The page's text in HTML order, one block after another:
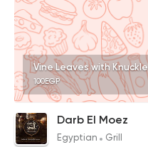
Vine Leaves with
100EGP
Darb El Moez
Egyptian Grill